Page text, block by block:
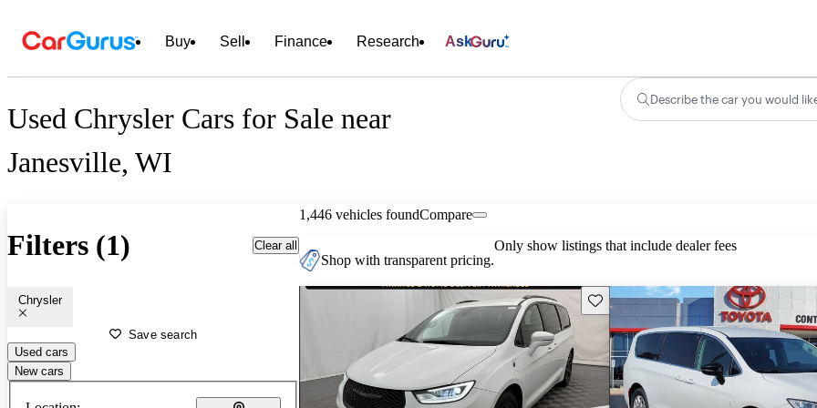
Buy Sell Finance Research Ask
Used Chrysler Cars for Sale near
Janesville, WI
Describe the car you would
Filters (1) Clear all
Chrysler
Save search
Used cars
New cars
1,446 vehicles foundCompare
Shop with transparent pricing.
Only show listings that include dealer fees
Save this listing